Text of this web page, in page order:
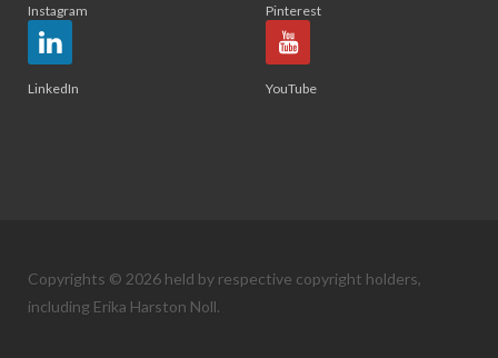
Instagram Pinterest
LinkedIn YouTube
Copyrights © 2026 held by respective copyright holders,
including Erika Harston Noll.